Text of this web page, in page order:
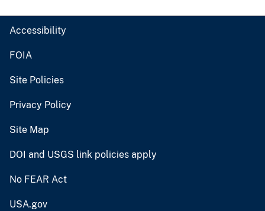
Accessibility
FOIA
Site Policies
Privacy Policy
Site Map
DOI and USGS link policies apply
No FEAR Act
USA.gov